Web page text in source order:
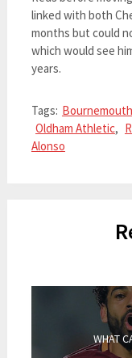
linked with both
months but could
which would see
years.
Tags: Bournemouth
Oldham Athletic,
Alonso
WHAT